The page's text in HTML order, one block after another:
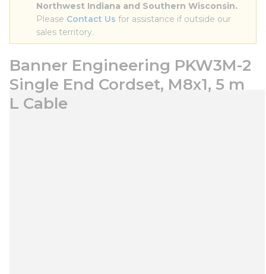
Northwest Indiana and Southern Wisconsin.
Please Contact Us for assistance if outside our
sales territory.
Banner Engineering PKW3M-2
Single End Cordset, M8x1, 5 m
L Cable